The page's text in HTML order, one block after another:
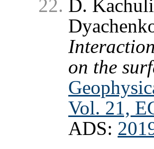
D.
on the
Vol. 21,
ADS: